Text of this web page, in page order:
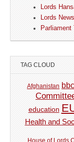
Lords
Lords News
Parliament
TAG CLOUD
Afghanistan bbc
education
Health and
House of Lords